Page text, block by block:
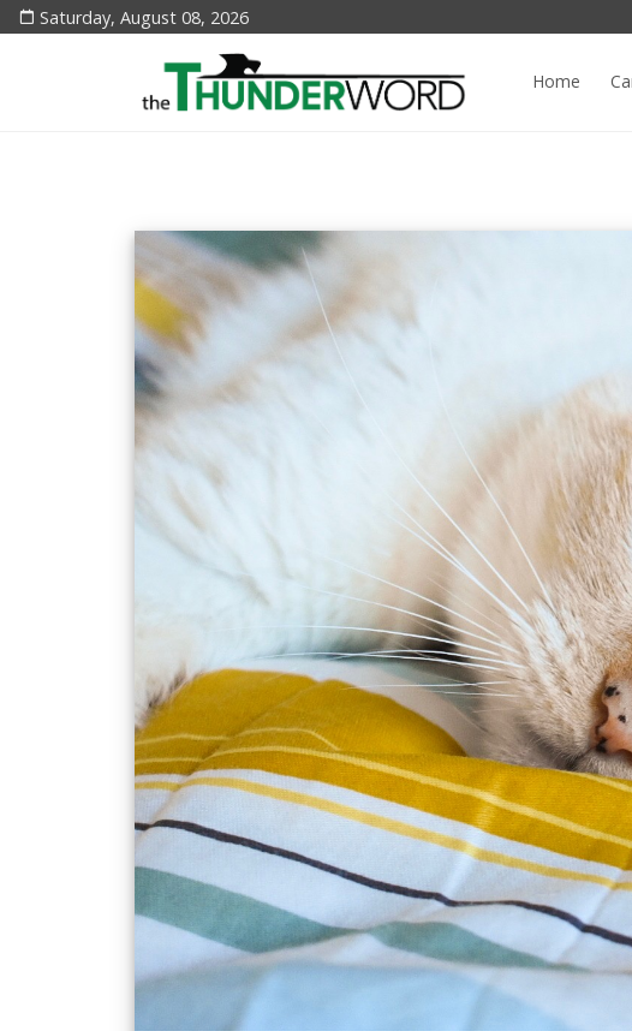
Saturday, August 08, 2026
Home